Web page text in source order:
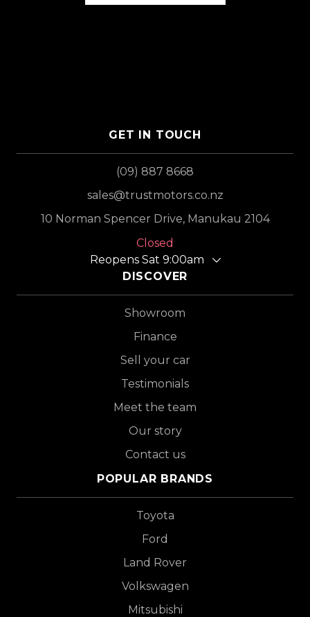
GET IN TOUCH
(09) 887 8668
sales@trustmotors.co.nz
10 Norman Spencer Drive, Manukau 2104
Closed
Reopens Sat 9:00am
DISCOVER
Showroom
Finance
Sell your car
Testimonials
Meet the team
Our story
Contact us
POPULAR BRANDS
Toyota
Ford
Land Rover
Volkswagen
Mitsubishi